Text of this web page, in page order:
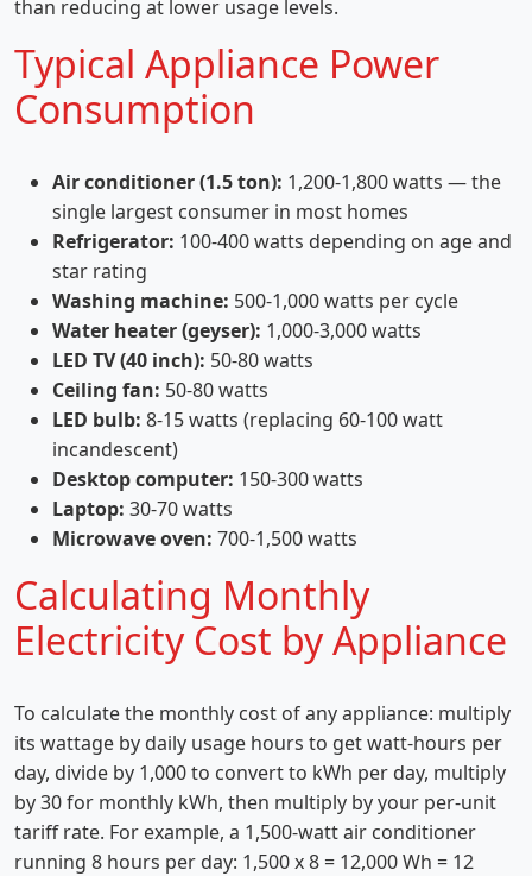
than reducing at lower usage levels.
Typical Appliance Power
Consumption
Air conditioner (1.5 ton): 1,200-1,800 watts — the
single largest consumer in most homes
Refrigerator: 100-400 watts depending on age and
star rating
Washing machine: 500-1,000 watts per cycle
Water heater (geyser): 1,000-3,000 watts
LED TV (40 inch): 50-80 watts
Ceiling fan: 50-80 watts
LED bulb: 8-15 watts (replacing 60-100 watt
incandescent)
Desktop computer: 150-300 watts
Laptop: 30-70 watts
Microwave oven: 700-1,500 watts
Calculating Monthly
Electricity Cost by Appliance
To calculate the monthly cost of any appliance: multiply
its wattage by daily usage hours to get watt-hours per
day, divide by 1,000 to convert to kWh per day, multiply
by 30 for monthly kWh, then multiply by your per-unit
tariff rate. For example, a 1,500-watt air conditioner
running 8 hours per day: 1,500 x 8 = 12,000 Wh = 12